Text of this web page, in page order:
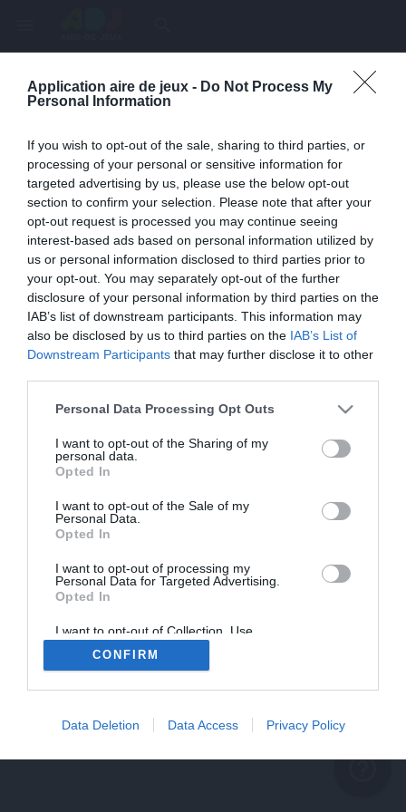
Application aire de jeux - Do Not Process My
Personal Information
If you wish to opt-out of the sale, sharing to third parties, or
processing of your personal or sensitive information for
targeted advertising by us, please use the below opt-out
section to confirm your selection. Please note that after your
opt-out request is processed you may continue seeing
interest-based ads based on personal information utilized by
us or personal information disclosed to third parties prior to
your opt-out. You may separately opt-out of the further
disclosure of your personal information by third parties on the
IAB’s list of downstream participants. This information may
also be disclosed by us to third parties on the IAB’s List of
Downstream Participants that may further disclose it to other
Personal Data Processing Opt Outs
I want to opt-out of the Sharing of my
personal data.
Opted In
I want to opt-out of the Sale of my
Personal Data.
Opted In
I want to opt-out of processing my
Personal Data for Targeted Advertising.
Opted In
I want to opt-out of Collection, Use,
Retention, Sale, and/or Sharing of my
Personal Data that Is Unrelated with the
Purposes for which it was collected.
CONFIRM
Data Deletion Data Access Privacy Policy
Page inexistante
help_outline
Une erreur est survenue
problème persiste